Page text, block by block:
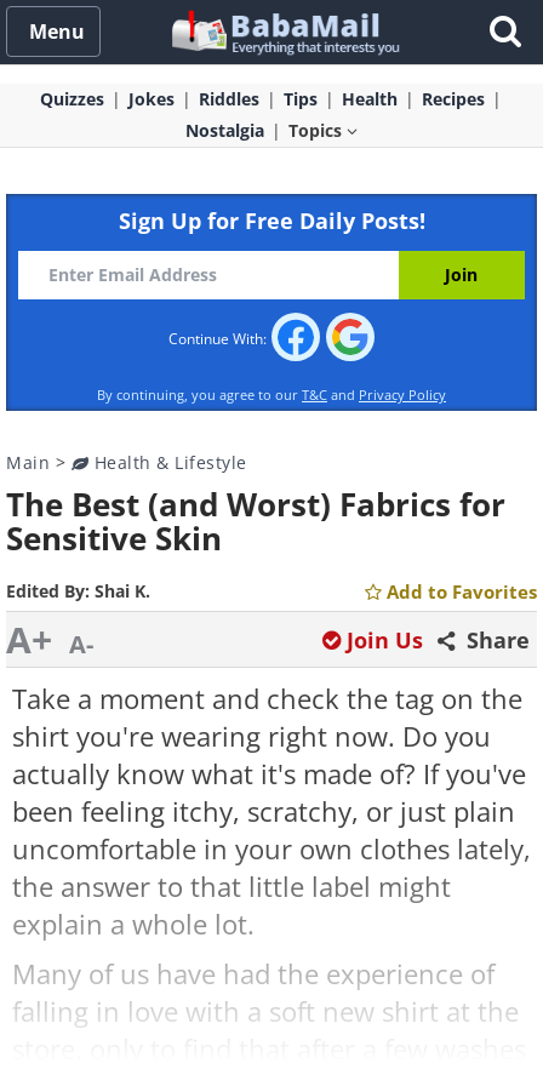
Menu
Quizzes Jokes Riddles Tips Health
Recipes
Nostalgia
Topics
Sign Up for Free Daily Posts!
Continue With:
By continuing, you agree to our T&C and Privacy Policy
Main > Health & Lifestyle
The Best (and Worst) Fabrics for
Sensitive Skin
Edited By: Shai K. Add to Favorites
A+ A- Share
Join Us
Take a moment and check the tag on the
shirt you're wearing right now. Do you
actually know what it's made of? If you've
been feeling itchy, scratchy, or just plain
uncomfortable in your own clothes lately,
the answer to that little label might
explain a whole lot.
Many of us have had the experience of
falling in love with a soft new shirt at the